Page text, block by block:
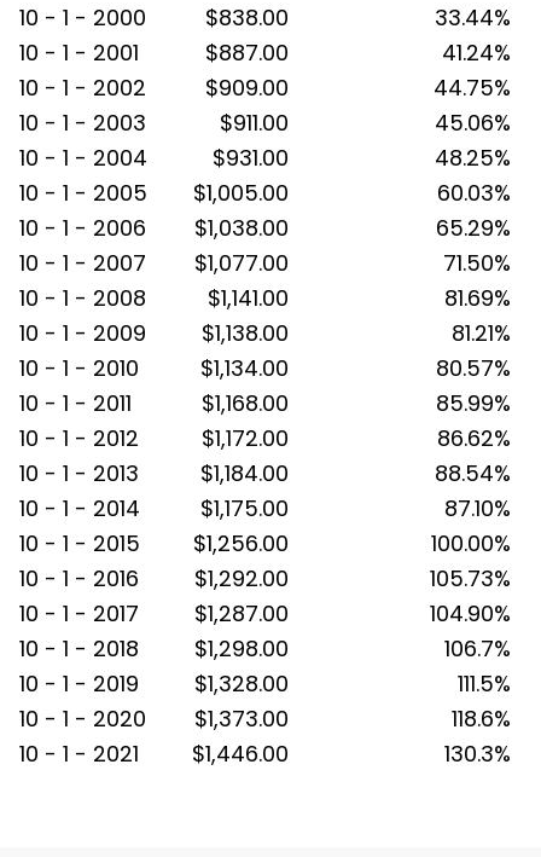
10 - 1 - 2000
$838.00
33.44%
10 - 1 - 2001
$887.00
41.24%
10 - 1 - 2002
$909.00
44.75%
10 - 1 - 2003
$911.00
45.06%
10 - 1 - 2004
$931.00
48.25%
10 - 1 - 2005
$1,005.00
60.03%
10 - 1 - 2006
$1,038.00
65.29%
10 - 1 - 2007
$1,077.00
71.50%
10 - 1 - 2008
$1,141.00
81.69%
10 - 1 - 2009
$1,138.00
81.21%
10 - 1 - 2010
$1,134.00
80.57%
10 - 1 - 2011
$1,168.00
85.99%
10 - 1 - 2012
$1,172.00
86.62%
10 - 1 - 2013
$1,184.00
88.54%
10 - 1 - 2014
$1,175.00
87.10%
10 - 1 - 2015
$1,256.00
100.00%
10 - 1 - 2016
$1,292.00
105.73%
10 - 1 - 2017
$1,287.00
104.90%
10 - 1 - 2018
$1,298.00
106.7%
10 - 1 - 2019
$1,328.00
111.5%
10 - 1 - 2020
$1,373.00
118.6%
10 - 1 - 2021
$1,446.00 130.3%